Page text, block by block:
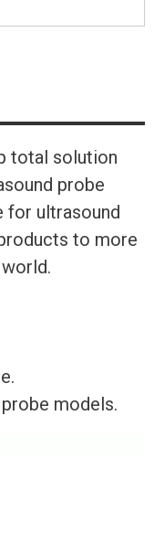
total solution
probe
for ultrasound
to more
models.